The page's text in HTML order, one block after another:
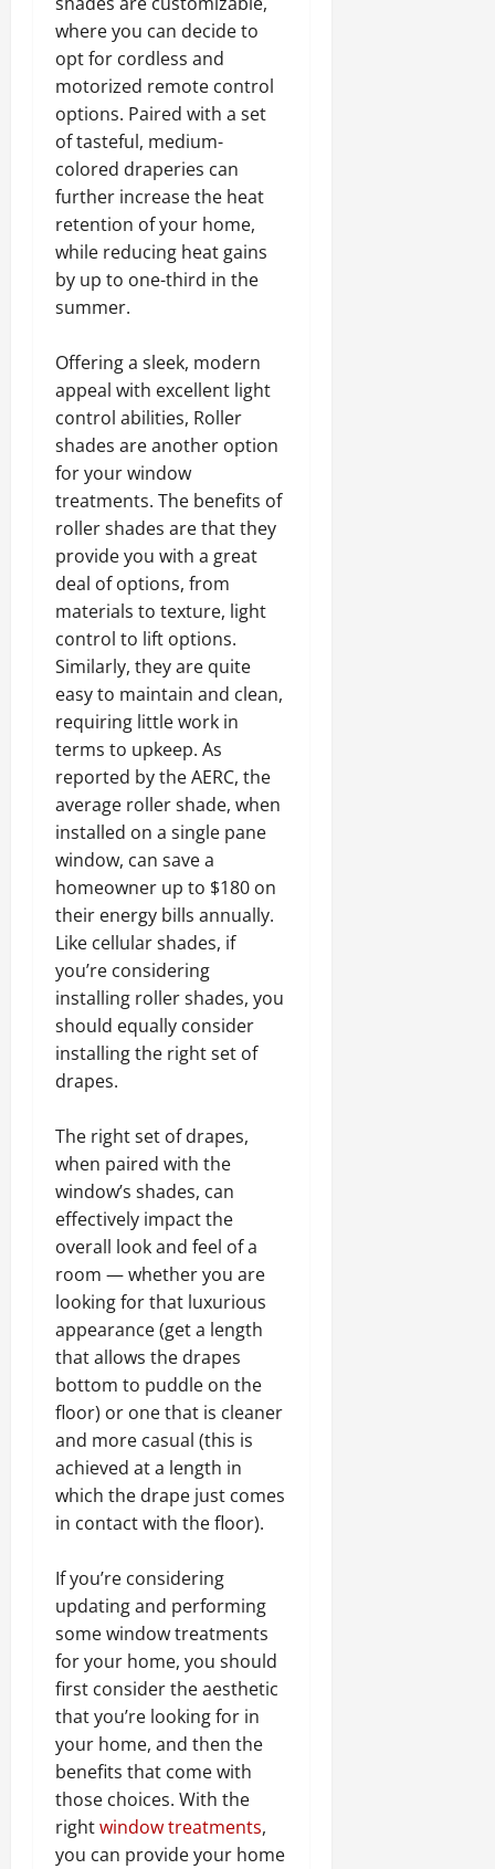
where you can decide to
opt for cordless and
motorized remote control
options. Paired with a set
of tasteful, medium-
colored draperies can
further increase the heat
retention of your home,
while reducing heat gains
by up to one-third in the
summer.
Offering a sleek, modern
appeal with excellent light
control abilities, Roller
shades are another option
for your window
treatments. The benefits of
roller shades are that they
provide you with a great
deal of options, from
materials to texture, light
control to lift options.
Similarly, they are quite
easy to maintain and clean,
requiring little work in
terms to upkeep. As
reported by the AERC, the
average roller shade, when
installed on a single pane
window, can save a
homeowner up to $180 on
their energy bills annually.
Like cellular shades, if
you’re considering
installing roller shades, you
should equally consider
installing the right set of
drapes.
The right set of drapes,
when paired with the
window’s shades, can
effectively impact the
overall look and feel of a
room — whether you are
looking for that luxurious
appearance (get a length
that allows the drapes
bottom to puddle on the
floor) or one that is cleaner
and more casual (this is
achieved at a length in
which the drape just comes
in contact with the floor).
If you’re considering
updating and performing
some window treatments
for your home, you should
first consider the aesthetic
that you’re looking for in
your home, and then the
benefits that come with
those choices. With the
rightwindow treatments,
you can provide your home